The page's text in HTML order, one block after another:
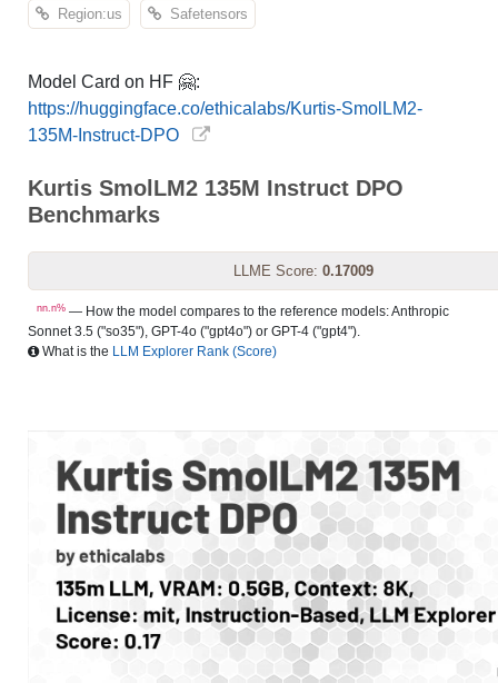
Region:us Safetensors
Model Card on HF 🤗:
https://huggingface.co/ethicalabs/Kurtis-SmolLM2-
135M-Instruct-DPO
Kurtis SmolLM2 135M Instruct DPO
Benchmarks
LLME Score: 0.17009
nn.n% — How the model compares to the reference models: Anthropic
Sonnet 3.5 ("so35"), GPT-4o ("gpt4o") or GPT-4 ("gpt4").
What is the LLM Explorer Rank (Score)